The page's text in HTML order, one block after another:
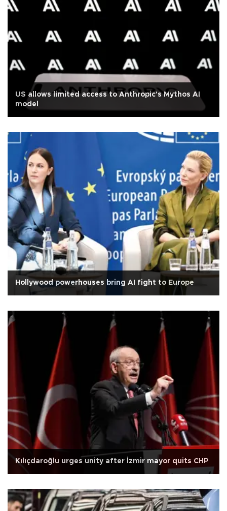
US allows limited access to Anthropic's Mythos AI
model
Hollywood powerhouses bring AI fight to Europe
Kılıçdaroğlu urges unity after İzmir mayor quits CHP